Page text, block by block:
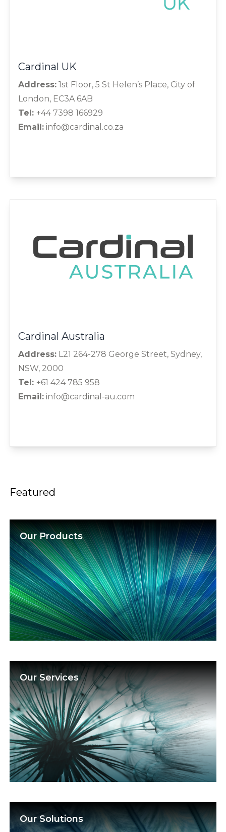
Cardinal UK
Address:1st Floor, 5 St Helen’s Place, City of
London, EC3A 6AB
Tel: +44 7398 166929
Email:info@cardinal.co.za
Cardinal Australia
Address:L21 264-278 George Street, Sydney,
NSW, 2000
Tel: +61 424 785 958
Email:info@cardinal-au.com
Featured
Our Products
Our Services
Our Solutions